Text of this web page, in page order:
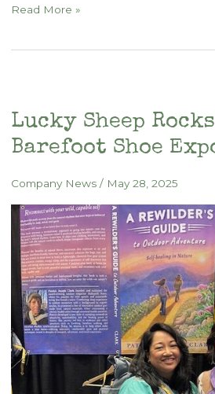
The
Is
Book
Reclaims
Wild
Within
Read More »
Lucky Sheep
Barefoot Shoe
Company News/ May 28, 2025